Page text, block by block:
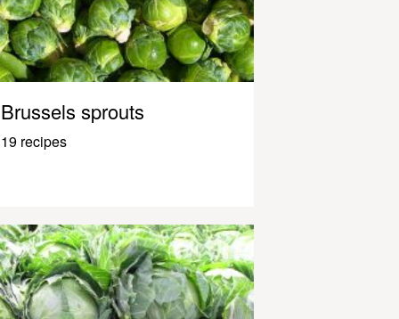
Brussels sprouts
19 recipes